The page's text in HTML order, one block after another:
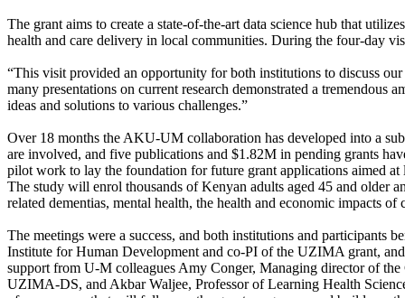
The grant aims to create a state-of-the-art data science hub that
health and care delivery in local communities. During the four-day
“This visit provided an opportunity for both institutions to discuss
many presentations on current research demonstrated a tremendous
ideas and solutions to various challenges.”
Over 18 months the AKU-UM collaboration has developed into a
are involved, and five publications and $1.82M in pending grants
pilot work to lay the foundation for future grant applications aimed
The study will enrol thousands of Kenyan adults aged 45 and older
related dementias, mental health, the health and economic impacts
The meetings were a success, and both institutions and
Institute for Human Development and co-PI of the UZIMA grant,
support from U-M colleagues Amy Conger, Managing director of
UZIMA-DS, and Akbar Waljee, Professor of Learning Health